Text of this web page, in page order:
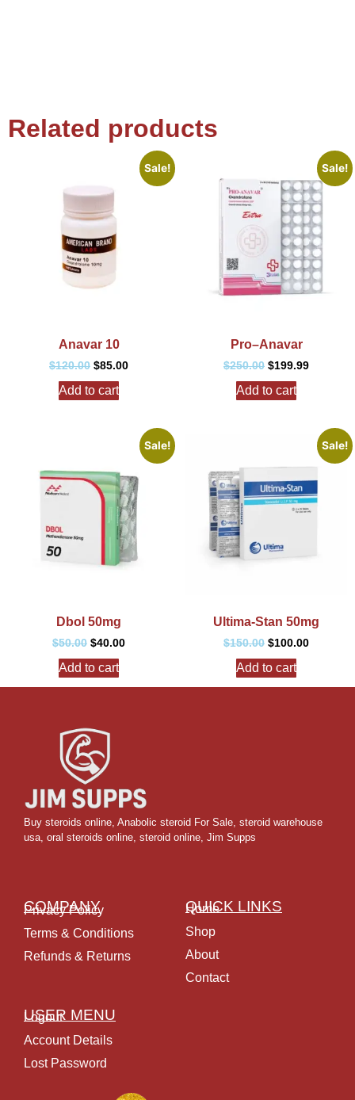
Related products
Sale!
Anavar 10
$120.00 $85.00
Add to cart
Sale!
Pro–Anavar
$250.00 $199.99
Add to cart
Sale!
Dbol 50mg
$50.00 $40.00
Add to cart
Sale!
Ultima-Stan 50mg
$150.00 $100.00
Add to cart
Buy steroids online, Anabolic steroid For Sale, steroid warehouse
usa, oral steroids online, steroid online, Jim Supps
COMPANY
Privacy Policy
Terms & Conditions
Refunds & Returns
QUICK LINKS
Home
Shop
About
Contact
USER MENU
Logout
Account Details
Lost Password